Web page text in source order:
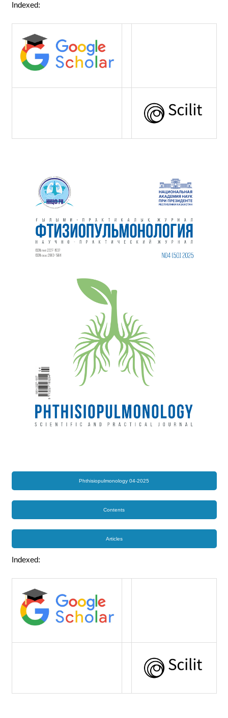
Indexed:
Phthisiopulmonology 04-2025
Contents
Articles
Indexed: